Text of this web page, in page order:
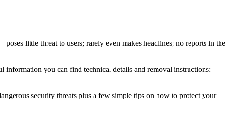
poses little threat to users; rarely even makes headlines; no reports in the
you can find technical details and removal instructions:
security threats plus a few simple tips on how to protect your